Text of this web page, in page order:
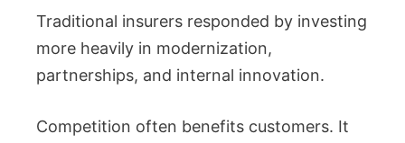
Traditional insurers responded by investing
more heavily in modernization,
partnerships, and internal innovation.
Competition often benefits customers. It